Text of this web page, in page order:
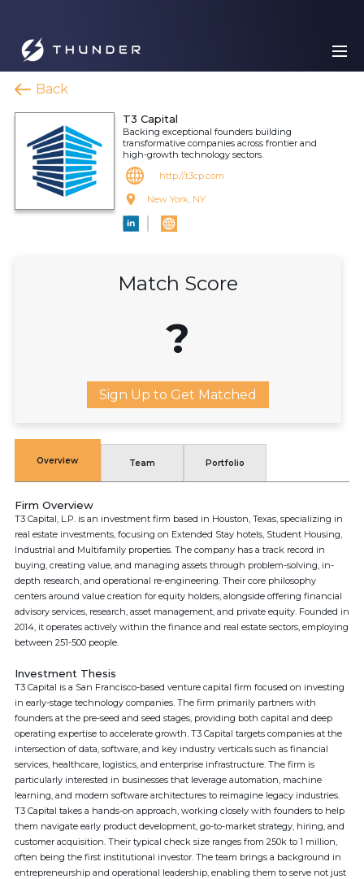
Back
T3 Capital
Backing exceptional founders building
transformative companies across frontier and
high-growth technology sectors.
http://t3cp.com
New York, NY
Match Score
?
Sign Up to Get Matched
Overview Team Portfolio
Firm Overview
T3 Capital, L.P. is an investment firm based in Houston, Texas, specializing in
real estate investments, focusing on Extended Stay hotels, Student Housing,
Industrial and Multifamily properties. The company has a track record in
buying, creating value, and managing assets through problem-solving, in-
depth research, and operational re-engineering. Their core philosophy
centers around value creation for equity holders, alongside offering financial
advisory services, research, asset management, and private equity. Founded in
2014, it operates actively within the finance and real estate sectors, employing
between 251-500 people.
Investment Thesis
T3 Capital is a San Francisco-based venture capital firm focused on investing
in early-stage technology companies. The firm primarily partners with
founders at the pre-seed and seed stages, providing both capital and deep
operating expertise to accelerate growth. T3 Capital targets companies at the
intersection of data, software, and key industry verticals such as financial
services, healthcare, logistics, and enterprise infrastructure. The firm is
particularly interested in businesses that leverage automation, machine
learning, and modern software architectures to reimagine legacy industries.
T3 Capital takes a hands-on approach, working closely with founders to help
them navigate early product development, go-to-market strategy, hiring, and
customer acquisition. Their typical check size ranges from 250k to 1 million,
often being the first institutional investor. The team brings a background in
entrepreneurship and operational leadership, enabling them to serve not just